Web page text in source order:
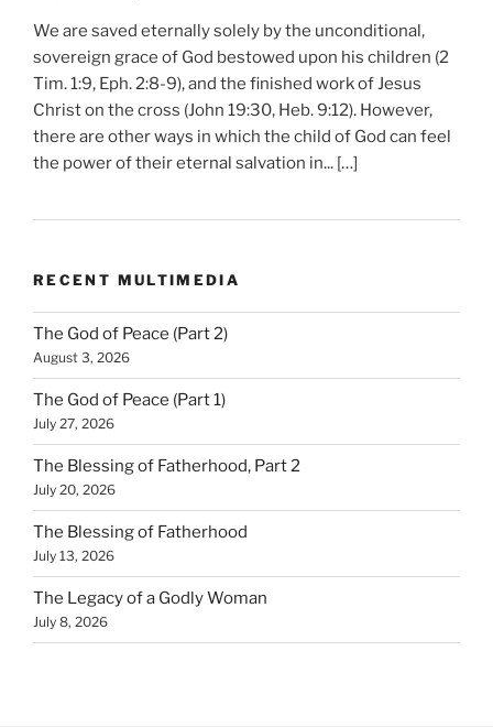
We are saved eternally solely by the unconditional,
sovereign grace of God bestowed upon his children (2
Tim. 1:9, Eph. 2:8-9), and the finished work of Jesus
Christ on the cross (John 19:30, Heb. 9:12). However,
there are other ways in which the child of God can feel
the power of their eternal salvation in... […]
RECENT MULTIMEDIA
The God of Peace (Part 2)
August 3, 2026
The God of Peace (Part 1)
July 27, 2026
The Blessing of Fatherhood, Part 2
July 20, 2026
The Blessing of Fatherhood
July 13, 2026
The Legacy of a Godly Woman
July 8, 2026